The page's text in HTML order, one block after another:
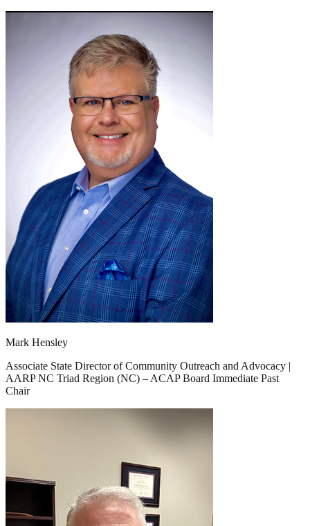
Mark Hensley
Associate State Director of Community Outreach and Advocacy |
AARP NC Triad Region (NC) – ACAP Board Immediate Past
Chair